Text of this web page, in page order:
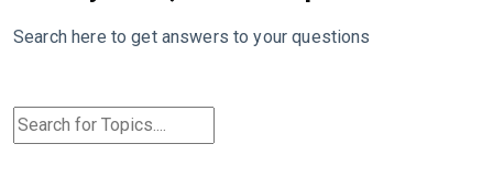
Search here to get answers to your questions